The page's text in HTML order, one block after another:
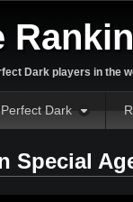
Dark players in the
Perfect Dark
Special